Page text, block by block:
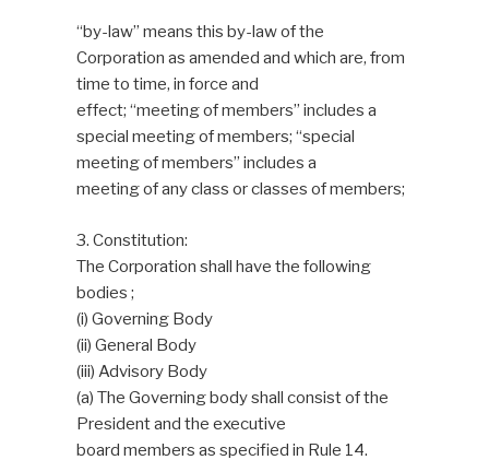
“by-law” means this by-law of the
Corporation as amended and which are, from
time to time, in force and
effect; “meeting of members” includes a
special meeting of members; “special
meeting of members” includes a
meeting of any class or classes of members;
3. Constitution:
The Corporation shall have the following
bodies ;
(i) Governing Body
(ii) General Body
(iii) Advisory Body
(a) The Governing body shall consist of the
President and the executive
board members as specified in Rule 14.